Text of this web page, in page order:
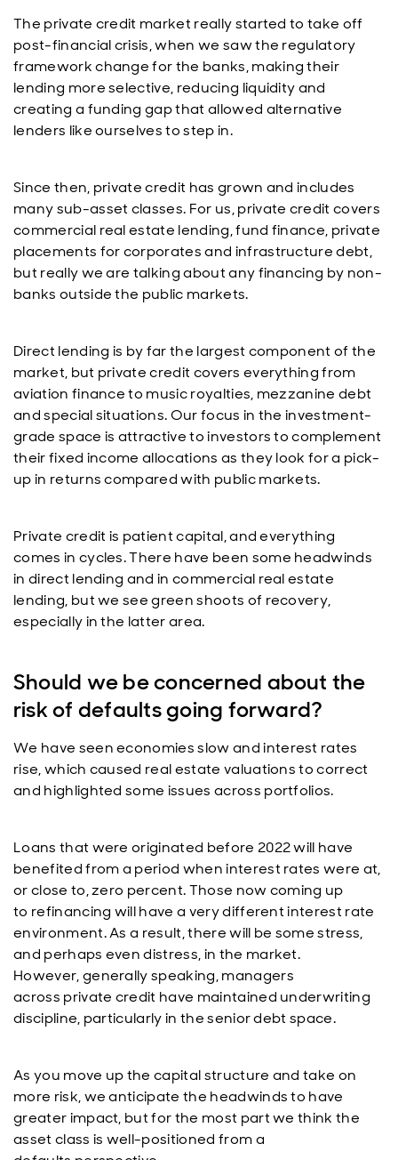
The private credit market really started to take off
post-financial crisis, when we saw the regulatory
framework change for the banks, making their
lending more selective, reducing liquidity and
creating a funding gap that allowed alternative
lenders like ourselves to step in.
Since then, private credit has grown and includes
many sub-asset classes. For us, private credit covers
commercial real estate lending, fund finance, private
placements for corporates and infrastructure debt,
but really we are talking about any financing by non-
banks outside the public markets.
Direct lending is by far the largest component of the
market, but private credit covers everything from
aviation finance to music royalties, mezzanine debt
and special situations. Our focus in the investment-
grade space is attractive to investors to complement
their fixed income allocations as they look for a pick-
up in returns compared with public markets.
Private credit is patient capital, and everything
comes in cycles. There have been some headwinds
in direct lending and in commercial real estate
lending, but we see green shoots of recovery,
especially in the latter area.
Should we be concerned about the
risk of defaults going forward?
We have seen economies slow and interest rates
rise, which caused real estate valuations to correct
and highlighted some issues across portfolios.
Loans that were originated before 2022 will have
benefited from a period when interest rates were at,
or close to, zero percent. Those now coming up
to refinancing will have a very different interest rate
environment. As a result, there will be some stress,
and perhaps even distress, in the market.
However, generally speaking, managers
across private credit have maintained underwriting
discipline, particularly in the senior debt space.
As you move up the capital structure and take on
more risk, we anticipate the headwinds to have
greater impact, but for the most part we think the
asset class is well-positioned from a